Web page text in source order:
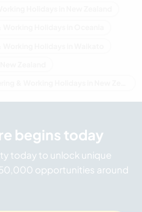
begins today
today to unlock unique
opportunities around